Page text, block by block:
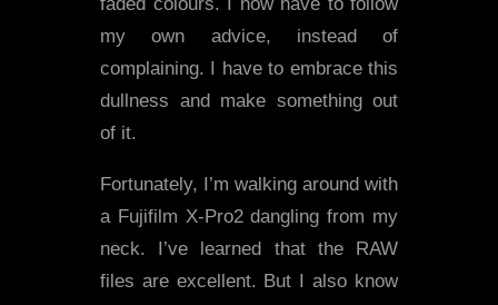
my own advice, instead of
complaining. I have to embrace this
dullness and make something out
of it.
Fortunately, I’m walking around with
a Fujifilm X-Pro2 dangling from my
neck. I’ve learned that the RAW
files are excellent. But I also know